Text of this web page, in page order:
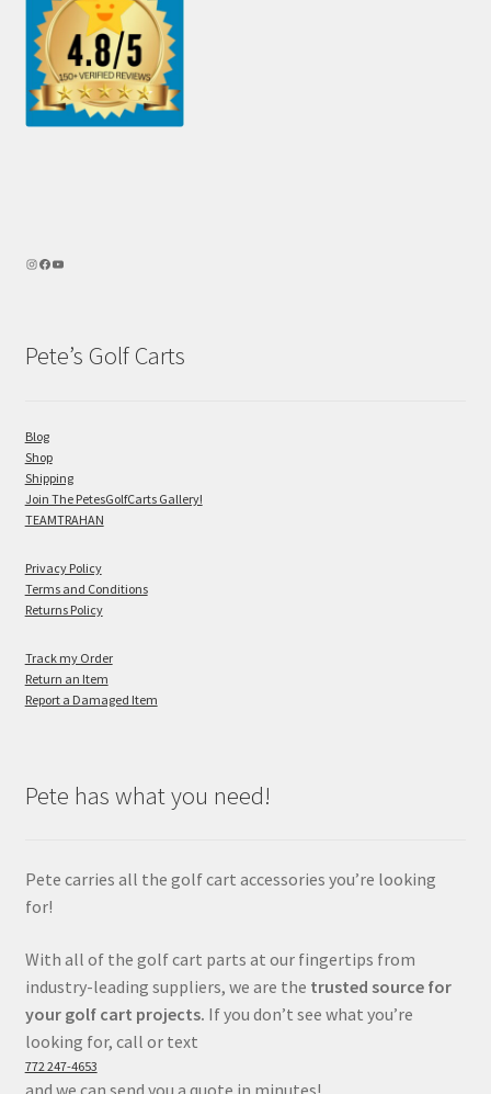
Pete’s Golf Carts
Blog
Shop
Shipping
Join The PetesGolfCarts Gallery!
TEAMTRAHAN
Privacy Policy
Terms and Conditions
Returns Policy
Track my Order
Return an Item
Report a Damaged Item
Pete has what you need!
Pete carries all the golf cart accessories you’re looking
for!
With all of the golf cart parts at our fingertips from
industry-leading suppliers, we are the trusted source for
your golf cart projects. If you don’t see what you’re
looking for, call or text
772 247-4653
and we can send you a quote in minutes!